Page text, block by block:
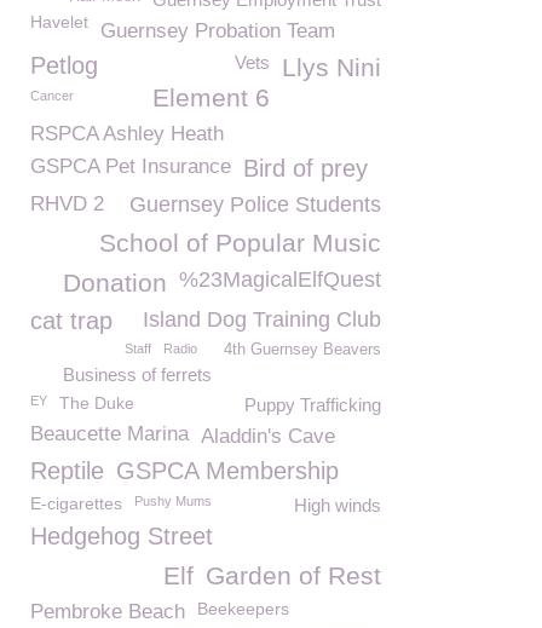
Havelet Guernsey Probation Team
Llys Nini
Petlog Vets
Element 6
Cancer
RSPCA Ashley Heath
GSPCA Pet Insurance Bird of prey
Guernsey Police Students
RHVD 2
School of Popular Music
%23MagicalElfQuest
Donation
Island Dog Training Club
cat trap
4th Guernsey Beavers
Staff Radio
Business of ferrets
Puppy Trafficking
EY The Duke
Beaucette Marina Aladdin's Cave
Reptile GSPCA Membership
High winds
E-cigarettes Pushy Mums
Hedgehog Street
Garden of Rest
Elf
Pembroke Beach Beekeepers